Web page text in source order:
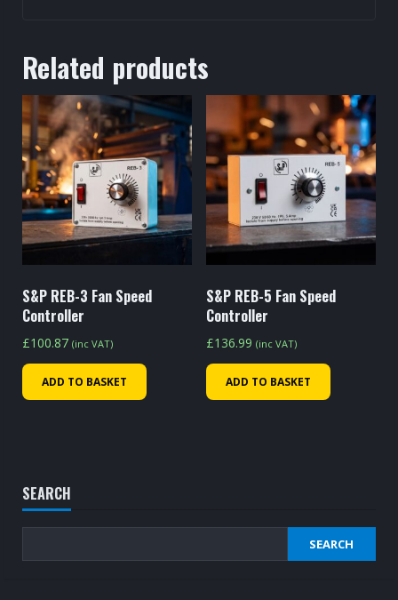
Related products
S&P REB-3 Fan Speed
Controller
£100.87 (inc VAT)
ADD TO BASKET
S&P REB-5 Fan Speed
Controller
£136.99 (inc VAT)
ADD TO BASKET
SEARCH
SEARCH